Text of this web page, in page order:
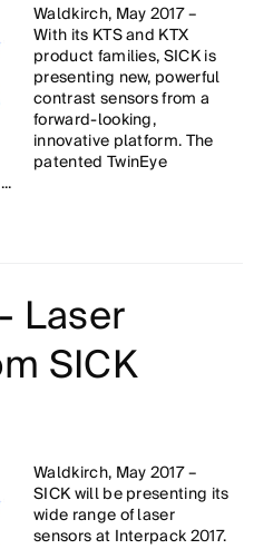
Waldkirch, May 2017 –
With its KTS and KTX
product families, SICK is
presenting new, powerful
contrast sensors from a
forward-looking,
innovative platform. The
patented TwinEye
Laser
SICK
Waldkirch, May 2017 –
SICK will be presenting its
wide range of laser
sensors at Interpack 2017.